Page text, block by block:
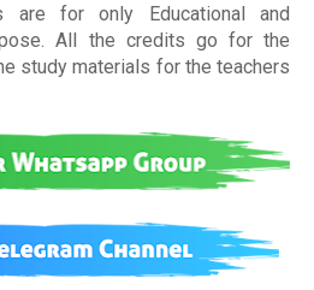
are for only Educational and
All the credits go for the
study materials for the teachers